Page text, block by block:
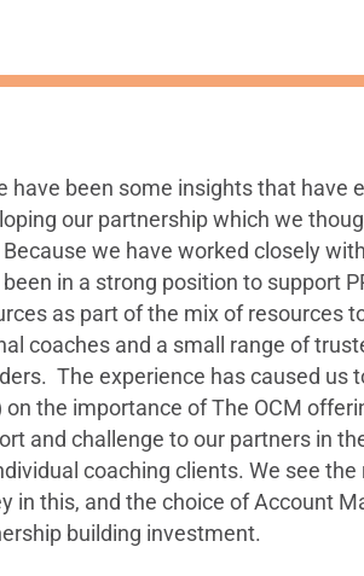
have been some insights that have
our partnership which we
Because we have worked closely
in a strong position to support
as part of the mix of resources
coaches and a small range of
The experience has caused us
on the importance of The OCM
and challenge to our partners in
coaching clients. We see
in this, and the choice of Account
building investment.